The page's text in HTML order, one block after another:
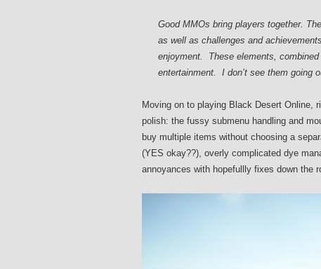
Good MMOs bring players together.
as well as challenges and
enjoyment. These elements,
entertainment. I don’t see them going
Moving on to playing Black Desert Online,
polish: the fussy submenu handling and
buy multiple items without choosing a
(YES okay??), overly complicated dye
annoyances with hopefullly fixes down the